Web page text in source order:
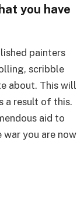
you have
painters
scribble
about. This will
a result of this.
aid to
you are now